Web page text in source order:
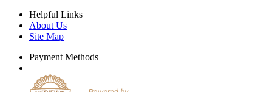
Helpful Links
About Us
Site Map
Payment Methods